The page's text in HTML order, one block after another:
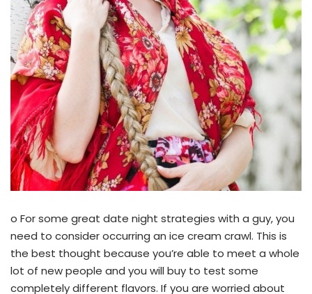
o For some great date night strategies with a guy, you
need to consider occurring an ice cream crawl. This is
the best thought because you’re able to meet a whole
lot of new people and you will buy to test some
completely different flavors. If you are worried about